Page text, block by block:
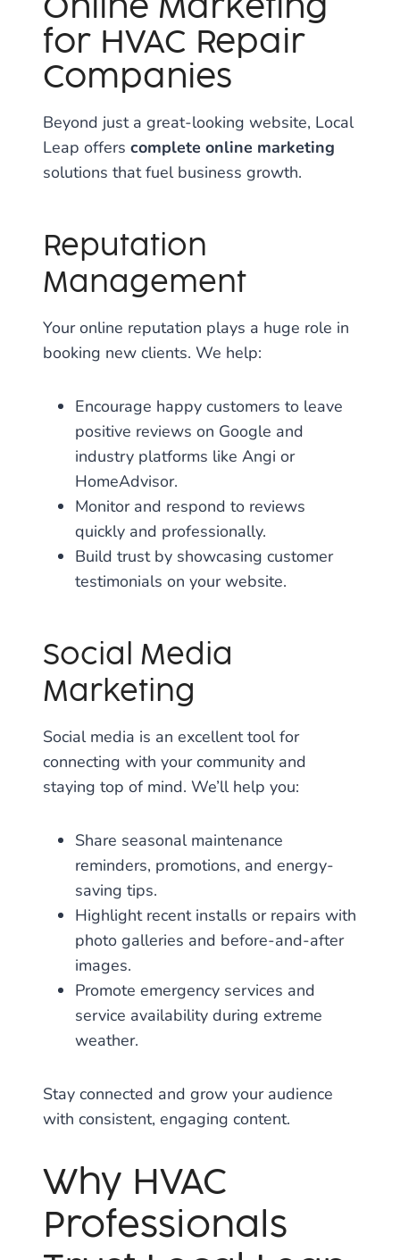
for HVAC Repair
Companies
Beyond just a great-looking website, Local
Leap offers complete online marketing
solutions that fuel business growth.
Reputation
Management
Your online reputation plays a huge role in
booking new clients. We help:
Encourage happy customers to leave
positive reviews on Google and
industry platforms like Angi or
HomeAdvisor.
Monitor and respond to reviews
quickly and professionally.
Build trust by showcasing customer
testimonials on your website.
Social Media
Marketing
Social media is an excellent tool for
connecting with your community and
staying top of mind. We’ll help you:
Share seasonal maintenance
reminders, promotions, and energy-
saving tips.
Highlight recent installs or repairs with
photo galleries and before-and-after
images.
Promote emergency services and
service availability during extreme
weather.
Stay connected and grow your audience
with consistent, engaging content.
Why HVAC
Professionals